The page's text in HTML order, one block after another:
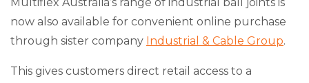
now also available for convenient online purchase
through sister company Industrial & Cable Group.
This gives customers direct retail access to a